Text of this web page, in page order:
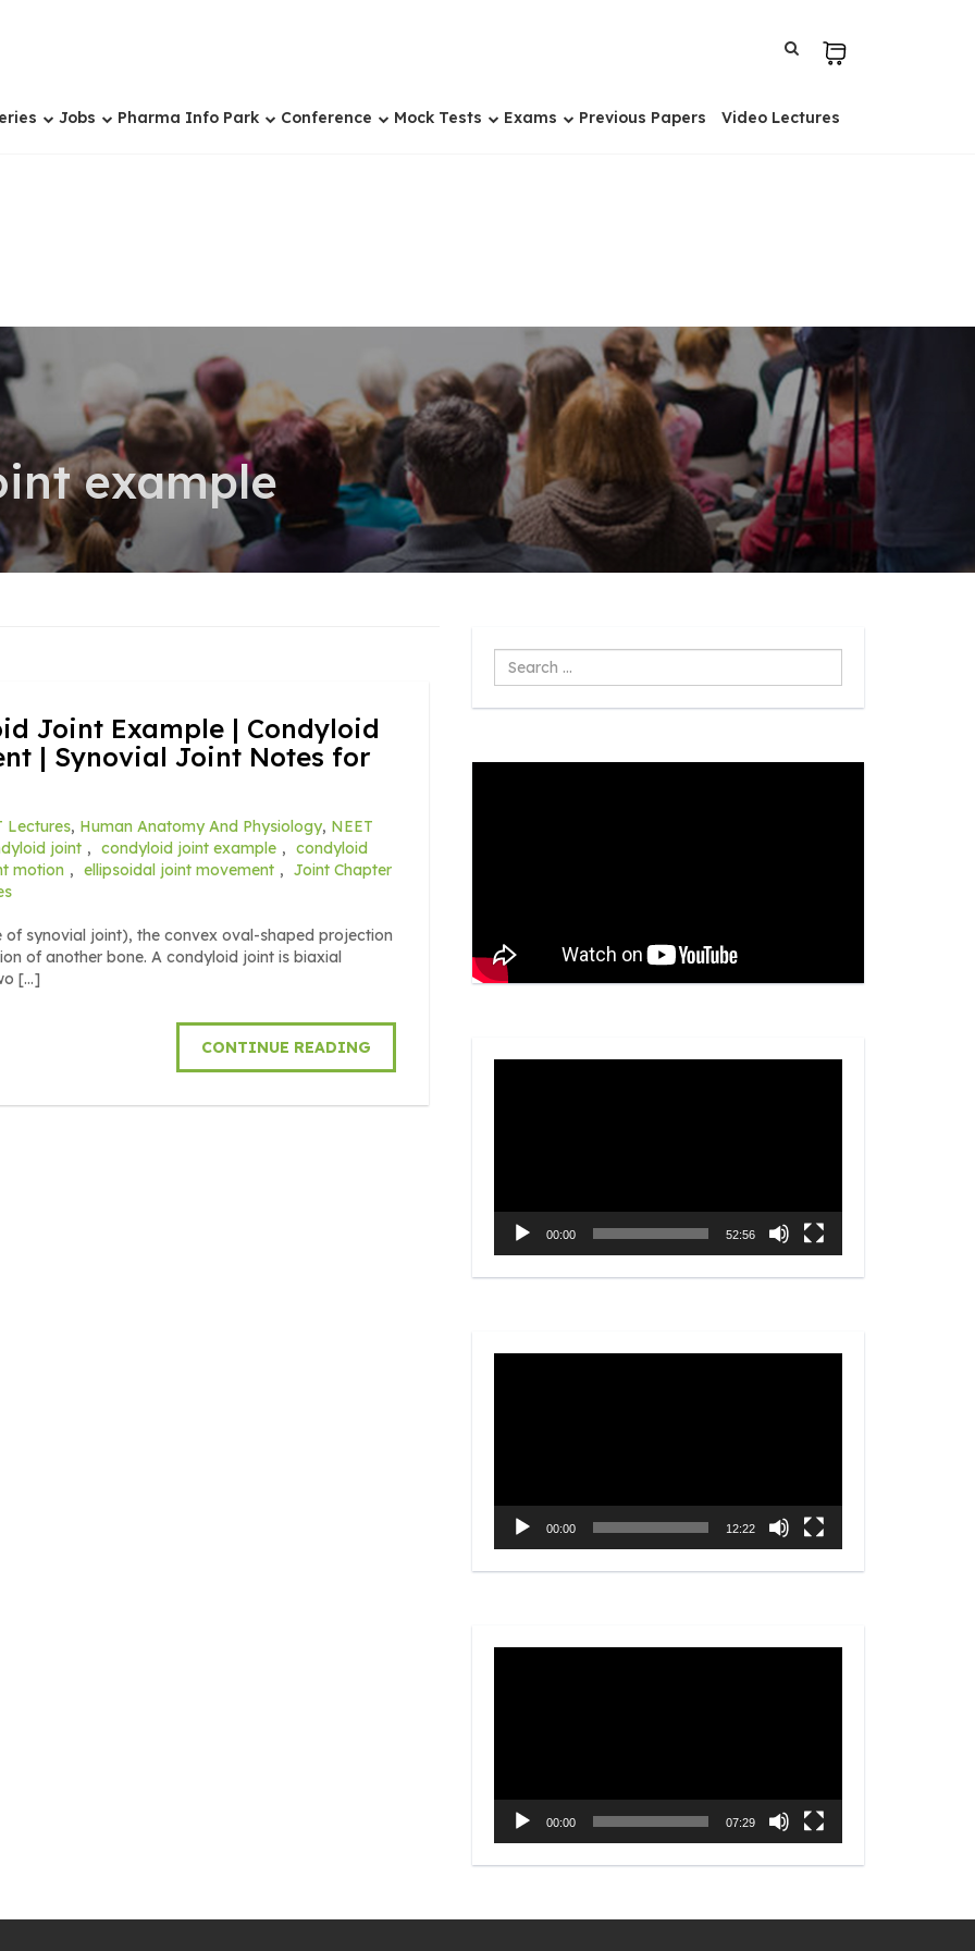
Jobs Pharma Info Park Conference Mock Tests Exams Previous Papers Video Lectures
example
Joint Example | Condyloid
| Synovial Joint Notes for
Lectures, Human Anatomy And Physiology, NEET
joint , condyloid joint example , condyloid
motion , ellipsoidal joint movement , Joint Chapter
synovial joint), the convex oval-shaped projection
of another bone. A condyloid joint is biaxial
[…]
CONTINUE READING
Search
...
00:00 52:56
00:00 12:22
00:00 07:29